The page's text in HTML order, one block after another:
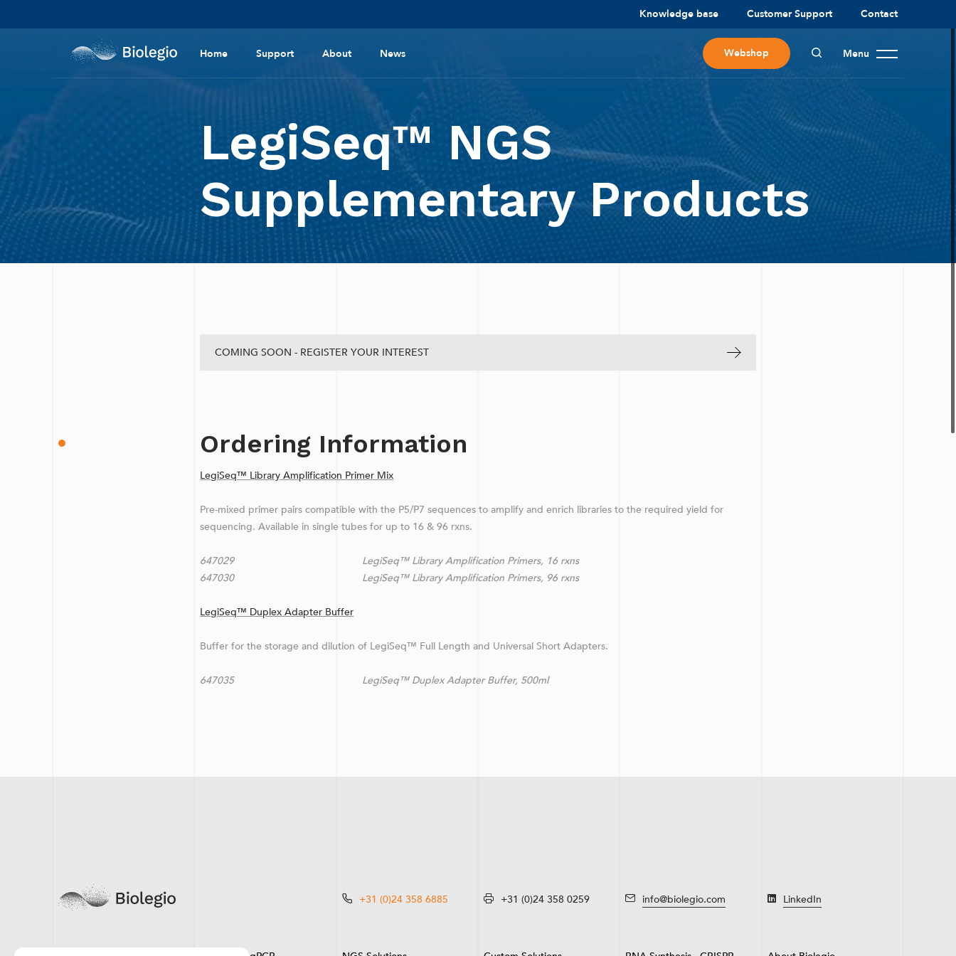
Knowledge base Customer Support Contact
Home Support About News Webshop Menu
LegiSeq™ NGS
Supplementary Products
COMING SOON - REGISTER YOUR INTEREST
Ordering Information
LegiSeq™ Library Amplification Primer Mix
Pre-mixed primer pairs compatible with the P5/P7 sequences to amplify and enrich libraries to the required yield for
sequencing. Available in single tubes for up to 16 & 96 rxns.
647029 LegiSeq™ Library Amplification Primers, 16 rxns
647030 LegiSeq™ Library Amplification Primers, 96 rxns
LegiSeq™ Duplex Adapter Buffer
Buffer for the storage and dilution of LegiSeq™ Full Length and Universal Short Adapters.
647035 LegiSeq™ Duplex Adapter Buffer, 500ml
+31 (0)24 358 6885 +31 (0)24 358 0259 info@biolegio.com LinkedIn